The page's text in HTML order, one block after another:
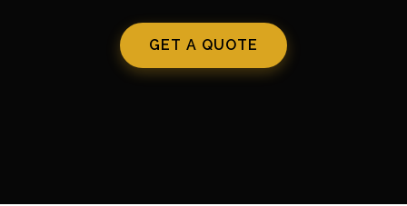
GET A QUOTE